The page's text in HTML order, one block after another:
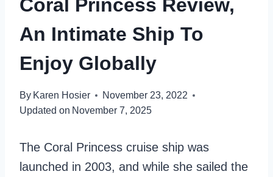
Coral Princess Review,
An Intimate Ship To
Enjoy Globally
By Karen Hosier
November 23, 2022
Updated on November 7, 2025
The Coral Princess cruise ship was
launched in 2003, and while she sailed the